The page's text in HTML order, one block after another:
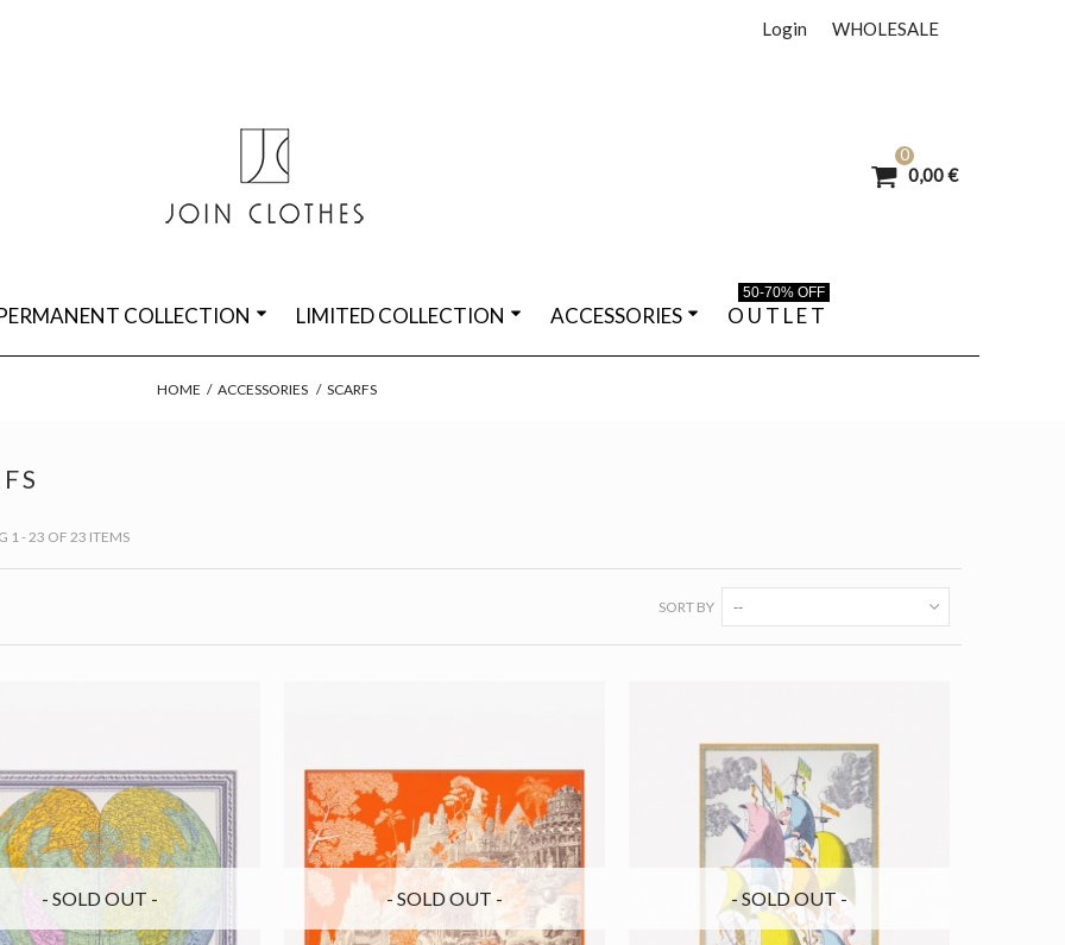
WHOLESALE
Login
0
0,00 €
COLLECTION LIMITED COLLECTION ACCESSORIES O U T L E T
50-70% OFF
HOME / ACCESSORIES / SCARFS
1 - 23 OF 23 ITEMS
SORT BY --
- SOLD OUT - - SOLD OUT - - SOLD OUT -